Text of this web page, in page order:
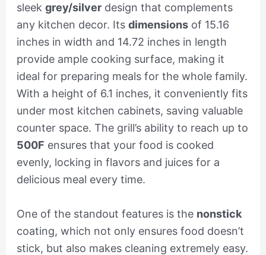
sleek grey/silverdesign that complements
any kitchen decor. Its dimensionsof 15.16
inches in width and 14.72 inches in length
provide ample cooking surface, making it
ideal for preparing meals for the whole family.
With a height of 6.1 inches, it conveniently fits
under most kitchen cabinets, saving valuable
counter space. The grill’s ability to reach up to
500F ensures that your food is cooked
evenly, locking in flavors and juices for a
delicious meal every time.
One of the standout features is the nonstick
coating, which not only ensures food doesn’t
stick, but also makes cleaning extremely easy.